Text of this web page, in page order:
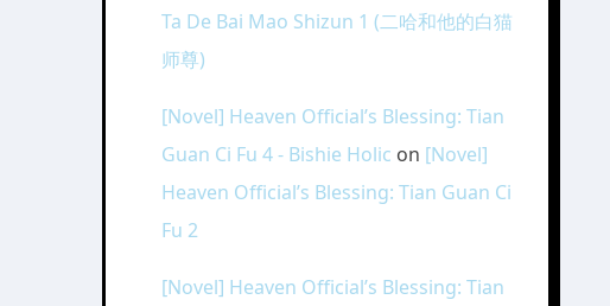
Ta De Bai Mao Shizun 1 (二哈和他的白猫
师尊)
[Novel] Heaven Official’s Blessing: Tian
Guan Ci Fu 4 - Bishie Holic on [Novel]
Heaven Official’s Blessing: Tian Guan Ci
Fu 2
[Novel] Heaven Official’s Blessing: Tian